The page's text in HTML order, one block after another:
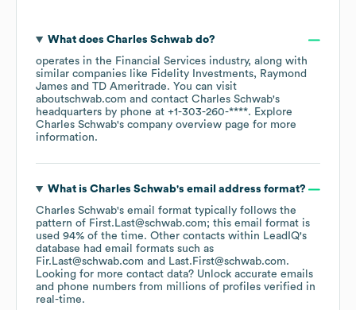
What does Charles Schwabdo?
operates in the Financial Services industry, along with
similar companies like Fidelity Investments
Raymond
James
TD Ameritrade. You can visit
aboutschwab.com
contact Charles Schwab's
headquarters by phone at +1-303-260-****. Explore
Charles Schwab's company overview page for more
information.
What is Charles Schwab's email address format?
Charles Schwab's email format typically follows the
pattern of First.Last@schwab.com; this email format is
used 94% of the time. Other contacts within LeadIQ's
database had email formats such as
Fir.Last@schwab.com
Last.First@schwab.com.
Looking for more contact data? Unlock accurate emails
and phone numbers from millions of profiles verified in
real-time.